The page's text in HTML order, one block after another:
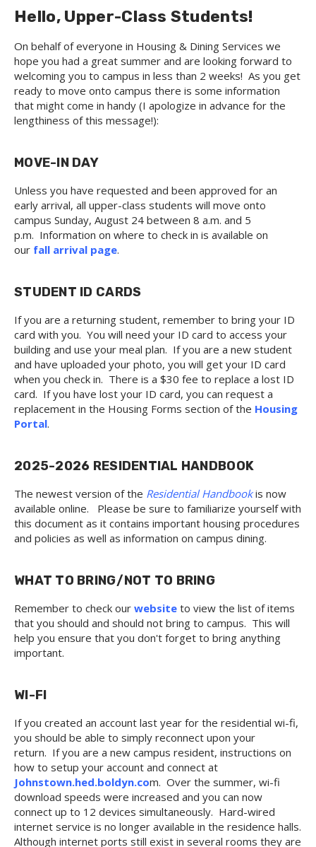
Hello, Upper-Class Students!
On behalf of everyone in Housing & Dining Services we
hope you had a great summer and are looking forward to
welcoming you to campus in less than 2 weeks! As you get
ready to move onto campus there is some information
that might come in handy (I apologize in advance for the
lengthiness of this message!):
MOVE-IN DAY
Unless you have requested and been approved for an
early arrival, all upper-class students will move onto
campus Sunday, August 24 between 8 a.m. and 5
p.m. Information on where to check in is available on
our fall arrival page.
STUDENT ID CARDS
If you are a returning student, remember to bring your ID
card with you. You will need your ID card to access your
building and use your meal plan. If you are a new student
and have uploaded your photo, you will get your ID card
when you check in. There is a $30 fee to replace a lost ID
card. If you have lost your ID card, you can request a
replacement in the Housing Forms section of the Housing
Portal.
2025-2026 RESIDENTIAL HANDBOOK
The newest version of the Residential Handbookis now
available online. Please be sure to familiarize yourself with
this document as it contains important housing procedures
and policies as well as information on campus dining.
WHAT TO BRING/NOT TO BRING
Remember to check our website to view the list of items
that you should and should not bring to campus. This will
help you ensure that you don't forget to bring anything
important.
WI-FI
If you created an account last year for the residential wi-fi,
you should be able to simply reconnect upon your
return. If you are a new campus resident, instructions on
how to setup your account and connect at
Johnstown.hed.boldyn.com. Over the summer, wi-fi
download speeds were increased and you can now
connect up to 12 devices simultaneously. Hard-wired
internet service is no longer available in the residence halls.
Although internet ports still exist in several rooms they are